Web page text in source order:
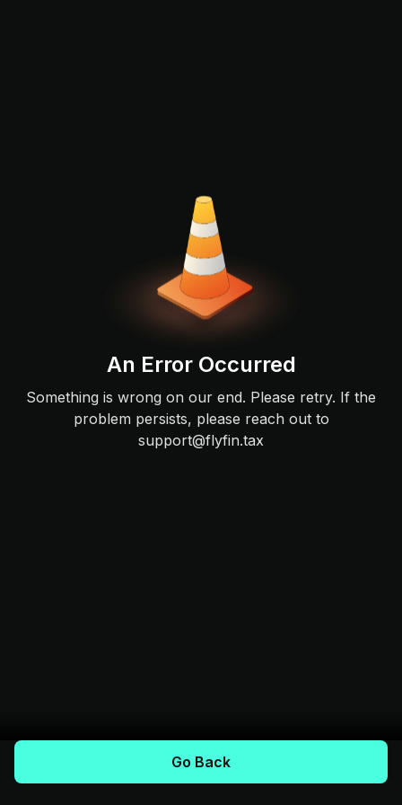
An Error Occurred
Something is wrong on our end. Please retry. If the
problem persists, please reach out to
support@flyfin.tax
Go Back